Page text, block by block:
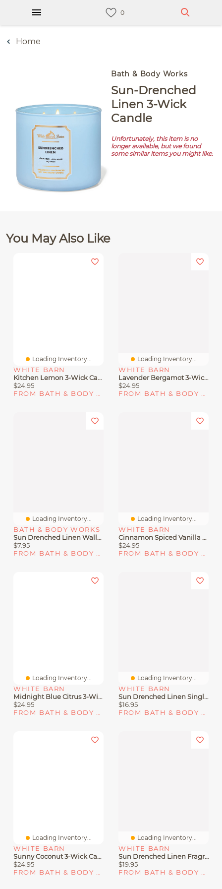
Home
Bath & Body Works
Sun-Drenched
Linen 3-Wick
Candle
Unfortunately, this item is no
longer available, but we found
some similar items you might like.
You May Also Like
Loading Inventory...
WHITE BARN
Kitchen Lemon 3-Wick Candle
$24.95
FROM BATH & BODY WORKS
Loading Inventory...
WHITE BARN
Lavender Bergamot 3-Wick Candle
$24.95
FROM BATH & BODY WORKS
Loading Inventory...
BATH & BODY WORKS
Sun Drenched Linen Wallflowers Fragrance Refill
$7.95
Loading Inventory...
WHITE BARN
Cinnamon Spiced Vanilla 3-Wick Candle
$24.95
Loading Inventory...
WHITE BARN
Midnight Blue Citrus 3-Wick Candle
$24.95
FROM BATH & BODY WORKS
Loading Inventory...
WHITE BARN
Sun Drenched Linen Single Wick Candle
$16.95
FROM BATH & BODY WORKS
Loading Inventory...
WHITE BARN
Sunny Coconut 3-Wick Candle
$24.95
Loading Inventory...
WHITE BARN
Sun Drenched Linen Fragrance Booster
$19.95